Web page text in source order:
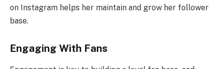
on Instagram helps her maintain and grow her follower
base.
Engaging With Fans